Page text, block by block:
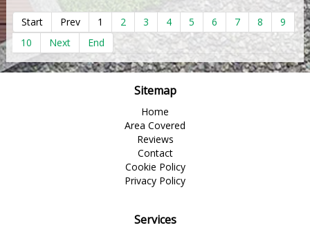
Start Prev 1 2 3 4 5 6 7 8
9
10
Next End
Sitemap
Home
Area Covered
Reviews
Contact
Cookie Policy
Privacy Policy
Services